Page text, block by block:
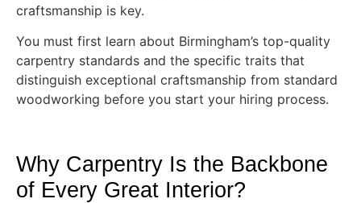
craftsmanship is key.
You must first learn about Birmingham’s top-quality
carpentry standards and the specific traits that
distinguish exceptional craftsmanship from standard
woodworking before you start your hiring process.
Why Carpentry Is the Backbone
of Every Great Interior?